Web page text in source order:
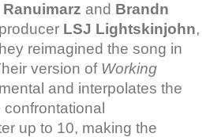
Ranuimarz and Brandn
LSJ Lightskinjohn,
reimagined the song in
version of Working
and interpolates the
up to 10, making the